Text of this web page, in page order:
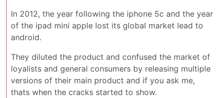
In 2012, the year following the iphone 5c and the year
of the ipad mini apple lost its global market lead to
android.
They diluted the product and confused the market of
loyalists and general consumers by releasing multiple
versions of their main product and if you ask me,
thats when the cracks started to show.